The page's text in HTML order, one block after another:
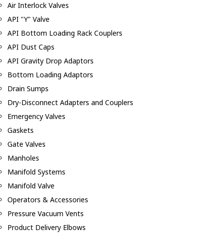
Air Interlock Valves
API "Y" Valve
API Bottom Loading Rack Couplers
API Dust Caps
API Gravity Drop Adaptors
Bottom Loading Adaptors
Drain Sumps
Dry-Disconnect Adapters and Couplers
Emergency Valves
Gaskets
Gate Valves
Manholes
Manifold Systems
Manifold Valve
Operators & Accessories
Pressure Vacuum Vents
Product Delivery Elbows